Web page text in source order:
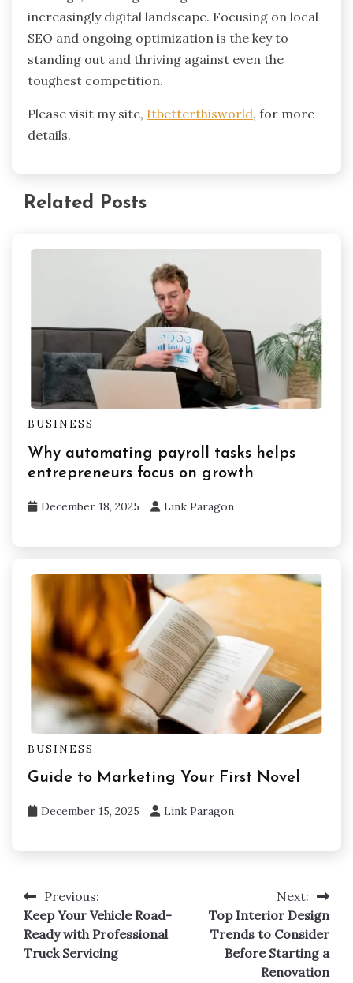
increasingly digital landscape. Focusing on local
SEO and ongoing optimization is the key to
standing out and thriving against even the
toughest competition.
Please visit my site, Itbetterthisworld, for more
details.
Related Posts
BUSINESS
Why automating payroll tasks helps
entrepreneurs focus on growth
December 18, 2025 Link Paragon
BUSINESS
Guide to Marketing Your First Novel
December 15, 2025 Link Paragon
Post
navigation
Previous:
Keep Your Vehicle Road-
Ready with Professional
Truck Servicing
Next:
Top Interior Design
Trends to Consider
Before Starting a
Renovation